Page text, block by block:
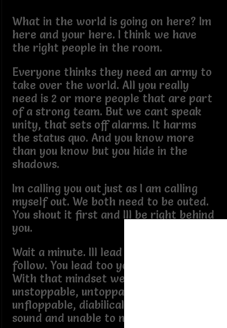
What in the world is going on here? Im
here and your here. I think we have
the right people in the room.
Everyone thinks they need an army to
take over the world. All you really
need is 2 or more people that are part
of a strong team. But we cant speak
unity, that sets off alarms. It harms
the status quo. And you know more
than you know but you hide in the
shadows.
Im calling you out just as I am calling
myself out. We both need to be outed.
You shout it first and Ill be right behind
you.
Wait a minute. Ill lead and you dont
follow. You lead too you understand.
With that mindset we become
unstoppable, untoppable, unmoppable,
unfloppable, diabilical, structural
sound and unable to move.